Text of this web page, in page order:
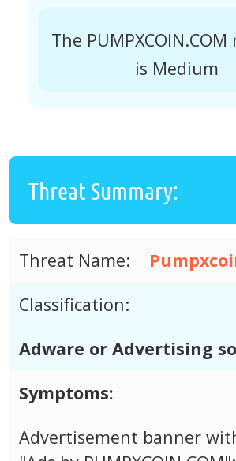
The
is Medium
Threat Summary:
Threat Name:
Classification:
Adware or Advertising
Symptoms:
Advertisement banner